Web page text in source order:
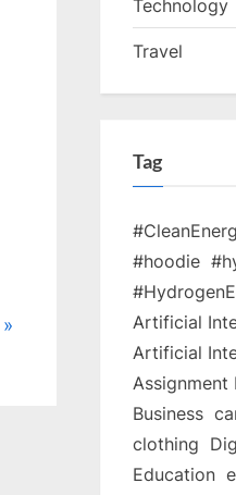
Technology
Travel
Tag
#hoodie
Artificial
Artificial
Assignment
Business
clothing
Education